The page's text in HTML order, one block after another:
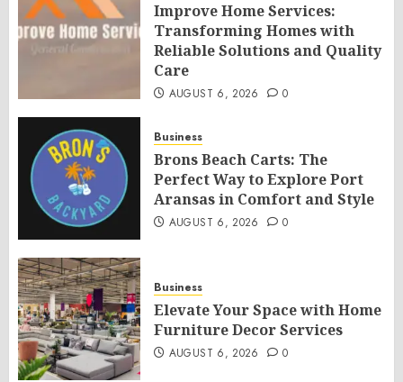
Improve Home Services:
Transforming Homes with
Reliable Solutions and Quality
Care
AUGUST 6, 2026 0
Business
Brons Beach Carts: The
Perfect Way to Explore Port
Aransas in Comfort and Style
AUGUST 6, 2026 0
Business
Elevate Your Space with Home
Furniture Decor Services
AUGUST 6, 2026 0